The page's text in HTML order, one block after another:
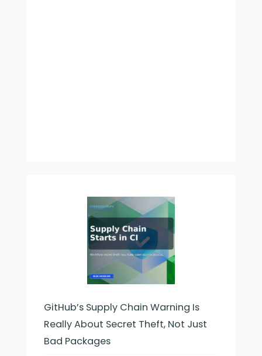
GitHub’s Supply Chain Warning Is
Really About Secret Theft, Not Just
Bad Packages